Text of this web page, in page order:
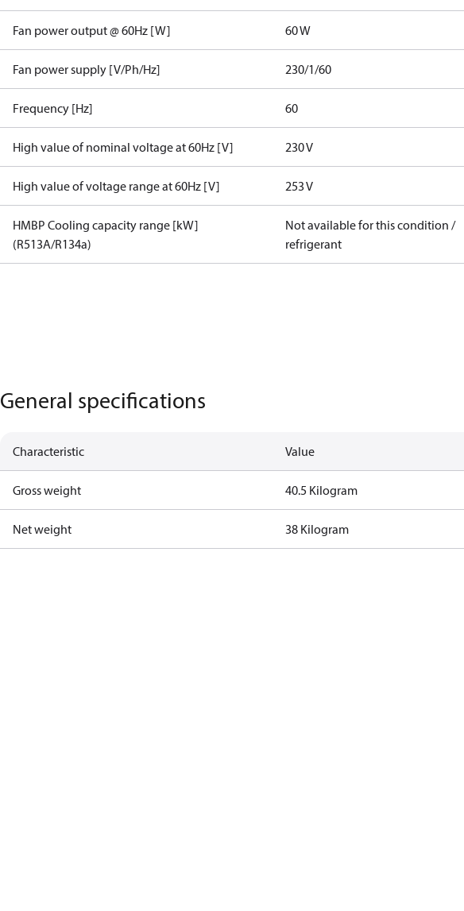
Fan power output @ 60Hz [W] 60 W
Fan power supply [V/Ph/Hz] 230/1/60
Frequency [Hz] 60
High value of nominal voltage at 60Hz [V] 230 V
High value of voltage range at 60Hz [V] 253 V
HMBP Cooling capacity range [kW]
(R513A/R134a)
Not available for this condition /
refrigerant
General specifications
Characteristic Value
Gross weight 40.5 Kilogram
Net weight 38 Kilogram